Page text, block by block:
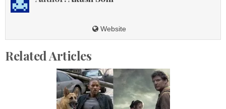
Website
Related Articles